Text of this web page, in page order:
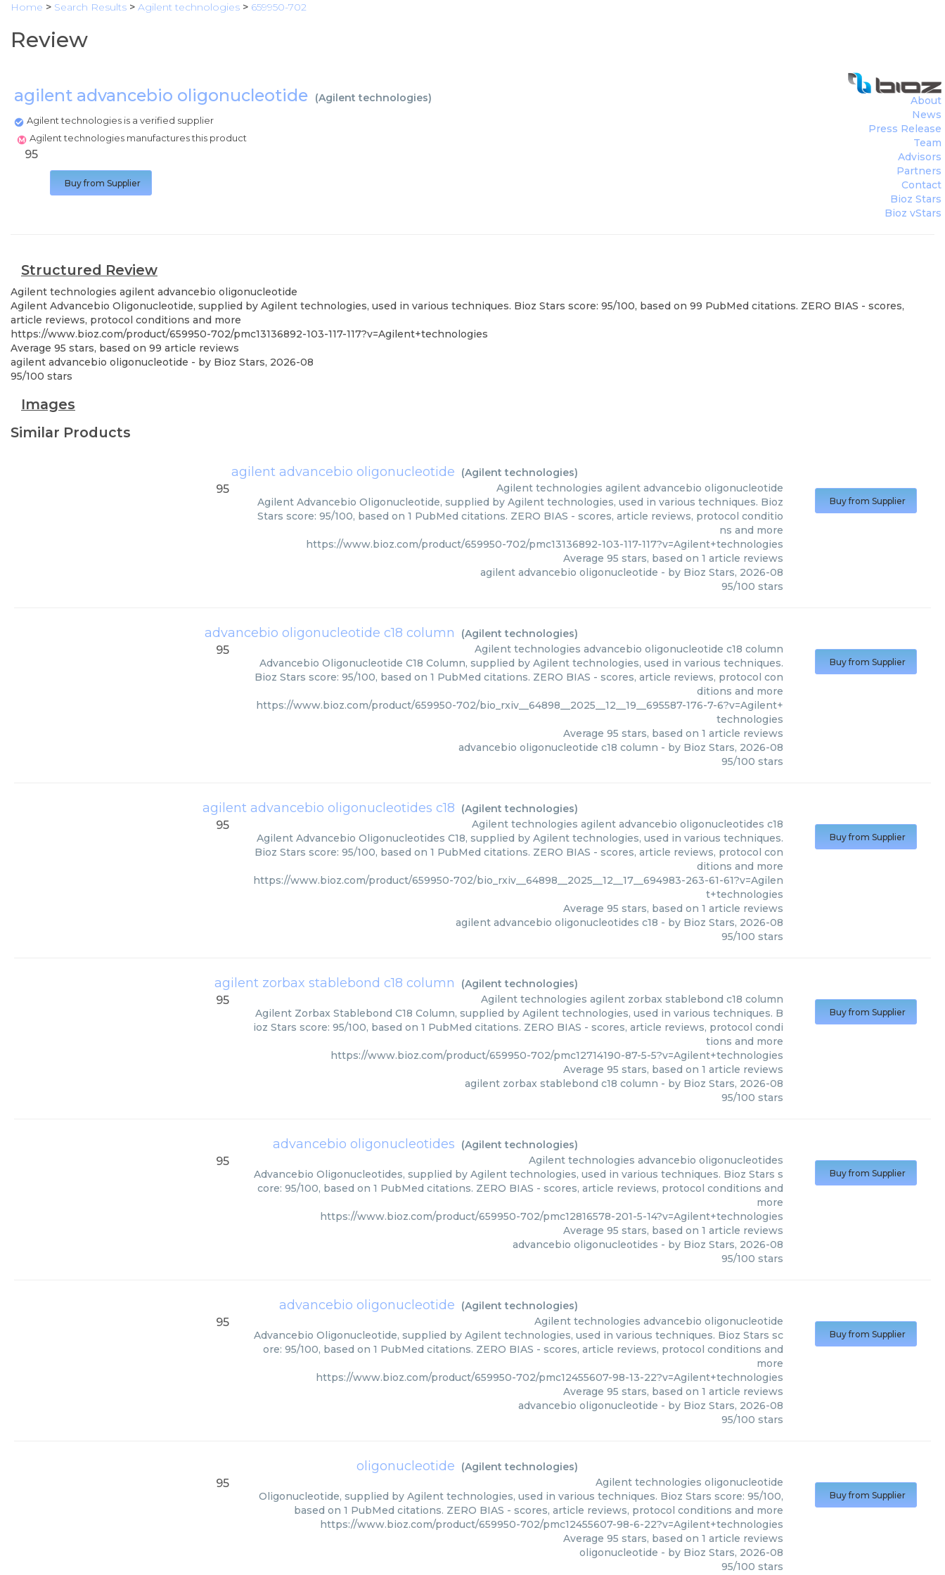
Home > Search Results > Agilent technologies > 659950-702
Review
agilent advancebio oligonucleotide (Agilent technologies)
Agilent technologies is a verified supplier
Agilent technologies manufactures this product
About
News
Press Release
Team
Advisors
Partners
Contact
Bioz Stars
Bioz vStars
95
Buy from Supplier
Structured Review
Agilent technologies agilent advancebio oligonucleotide
Agilent Advancebio Oligonucleotide, supplied by Agilent technologies, used in various techniques. Bioz Stars score: 95/100, based on 99 PubMed citations. ZERO BIAS - scores,
article reviews, protocol conditions and more
https://www.bioz.com/product/659950-702/pmc13136892-103-117-117?v=Agilent+technologies
Average 95 stars, based on 99 article reviews
agilent advancebio oligonucleotide - by Bioz Stars, 2026-08
95/100 stars
Images
Similar Products
agilent advancebio oligonucleotide (Agilent technologies)
95 Agilent technologies agilent advancebio oligonucleotide
Agilent Advancebio Oligonucleotide, supplied by Agilent technologies, used in various techniques. Bioz
Stars score: 95/100, based on 1 PubMed citations. ZERO BIAS - scores, article reviews, protocol conditio
ns and more
https://www.bioz.com/product/659950-702/pmc13136892-103-117-117?v=Agilent+technologies
Average 95 stars, based on 1 article reviews
agilent advancebio oligonucleotide - by Bioz Stars, 2026-08
95/100 stars
Buy from Supplier
advancebio oligonucleotide c18 column (Agilent technologies)
95 Agilent technologies advancebio oligonucleotide c18 column
Advancebio Oligonucleotide C18 Column, supplied by Agilent technologies, used in various techniques.
Bioz Stars score: 95/100, based on 1 PubMed citations. ZERO BIAS - scores, article reviews, protocol con
ditions and more
https://www.bioz.com/product/659950-702/bio_rxiv__64898__2025__12__19__695587-176-7-6?v=Agilent+
technologies
Average 95 stars, based on 1 article reviews
advancebio oligonucleotide c18 column - by Bioz Stars, 2026-08
95/100 stars
Buy from Supplier
agilent advancebio oligonucleotides c18 (Agilent technologies)
95 Agilent technologies agilent advancebio oligonucleotides c18
Agilent Advancebio Oligonucleotides C18, supplied by Agilent technologies, used in various techniques.
Bioz Stars score: 95/100, based on 1 PubMed citations. ZERO BIAS - scores, article reviews, protocol con
ditions and more
https://www.bioz.com/product/659950-702/bio_rxiv__64898__2025__12__17__694983-263-61-61?v=Agilen
t+technologies
Average 95 stars, based on 1 article reviews
agilent advancebio oligonucleotides c18 - by Bioz Stars, 2026-08
95/100 stars
Buy from Supplier
agilent zorbax stablebond c18 column (Agilent technologies)
95 Agilent technologies agilent zorbax stablebond c18 column
Agilent Zorbax Stablebond C18 Column, supplied by Agilent technologies, used in various techniques. B
ioz Stars score: 95/100, based on 1 PubMed citations. ZERO BIAS - scores, article reviews, protocol condi
tions and more
https://www.bioz.com/product/659950-702/pmc12714190-87-5-5?v=Agilent+technologies
Average 95 stars, based on 1 article reviews
agilent zorbax stablebond c18 column - by Bioz Stars, 2026-08
95/100 stars
Buy from Supplier
advancebio oligonucleotides (Agilent technologies)
95 Agilent technologies advancebio oligonucleotides
Advancebio Oligonucleotides, supplied by Agilent technologies, used in various techniques. Bioz Stars s
core: 95/100, based on 1 PubMed citations. ZERO BIAS - scores, article reviews, protocol conditions and
more
https://www.bioz.com/product/659950-702/pmc12816578-201-5-14?v=Agilent+technologies
Average 95 stars, based on 1 article reviews
advancebio oligonucleotides - by Bioz Stars, 2026-08
95/100 stars
Buy from Supplier
advancebio oligonucleotide (Agilent technologies)
95 Agilent technologies advancebio oligonucleotide
Advancebio Oligonucleotide, supplied by Agilent technologies, used in various techniques. Bioz Stars sc
ore: 95/100, based on 1 PubMed citations. ZERO BIAS - scores, article reviews, protocol conditions and
more
https://www.bioz.com/product/659950-702/pmc12455607-98-13-22?v=Agilent+technologies
Average 95 stars, based on 1 article reviews
advancebio oligonucleotide - by Bioz Stars, 2026-08
95/100 stars
Buy from Supplier
oligonucleotide (Agilent technologies)
95 Agilent technologies oligonucleotide
Oligonucleotide, supplied by Agilent technologies, used in various techniques. Bioz Stars score: 95/100,
based on 1 PubMed citations. ZERO BIAS - scores, article reviews, protocol conditions and more
https://www.bioz.com/product/659950-702/pmc12455607-98-6-22?v=Agilent+technologies
Average 95 stars, based on 1 article reviews
oligonucleotide - by Bioz Stars, 2026-08
95/100 stars
Buy from Supplier